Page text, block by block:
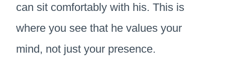
can sit comfortably with his. This is
where you see that he values your
mind, not just your presence.